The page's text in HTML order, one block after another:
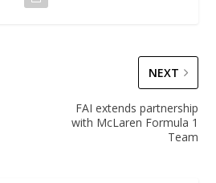
NEXT
FAI extends partnership
with McLaren Formula 1
Team